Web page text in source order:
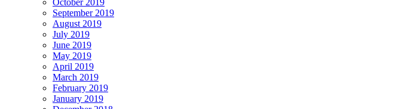
October 2019
September 2019
August 2019
July 2019
June 2019
May 2019
April 2019
March 2019
February 2019
January 2019